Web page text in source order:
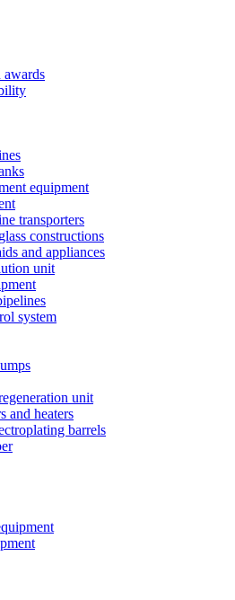
awards
equipment
transporters
constructions
and appliances
unit
system
unit
and heaters
barrels